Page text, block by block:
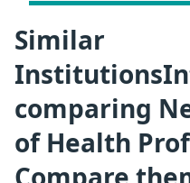
Similar
comparing
of Health